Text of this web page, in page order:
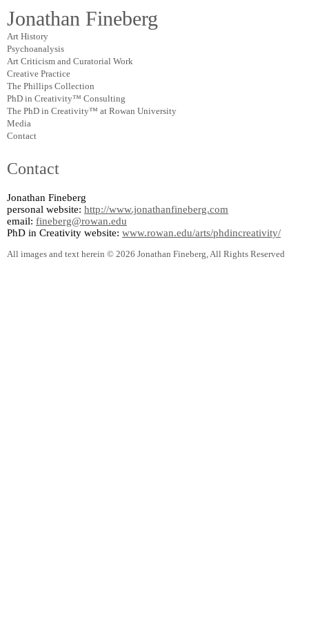
Jonathan Fineberg
Art History
Psychoanalysis
Art Criticism and Curatorial Work
Creative Practice
The Phillips Collection
PhD in Creativity™ Consulting
The PhD in Creativity™ at Rowan University
Media
Contact
Contact
Jonathan Fineberg
personal website: http://www.jonathanfineberg.com
email: fineberg@rowan.edu
PhD in Creativity website: www.rowan.edu/arts/phdincreativity/
All images and text herein © 2026 Jonathan Fineberg, All Rights Reserved